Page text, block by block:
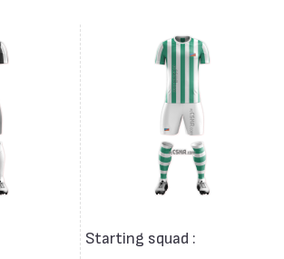
Starting squad :